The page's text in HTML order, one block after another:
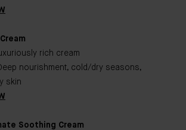
rich cream
nourishment, cold/dry seasons,
skin
Soothing Cream